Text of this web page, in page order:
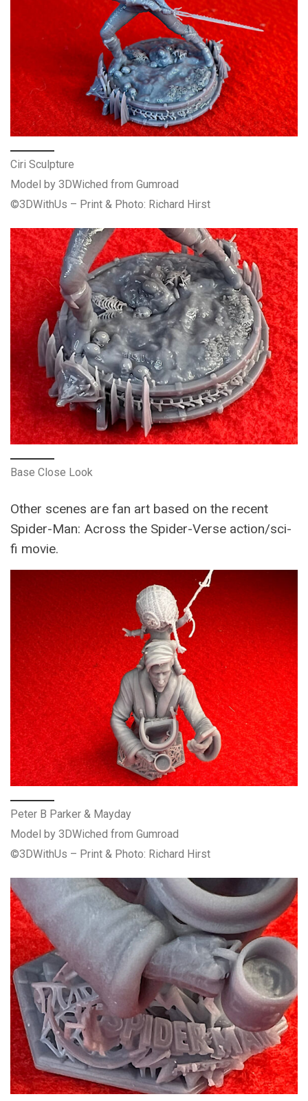
Ciri Sculpture
Model by 3DWiched from Gumroad
©3DWithUs – Print & Photo: Richard Hirst
Base Close Look
Other scenes are fan art based on the recent
Spider-Man: Across the Spider-Verse action/sci-
fi movie.
Peter B Parker & Mayday
Model by 3DWiched from Gumroad
©3DWithUs – Print & Photo: Richard Hirst